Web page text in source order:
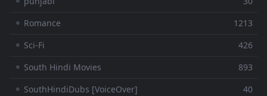
⚬ Romance
1213
⚬ Sci-Fi
426
⚬ South Hindi Movies
893
⚬ SouthHindiDubs [VoiceOver]
40